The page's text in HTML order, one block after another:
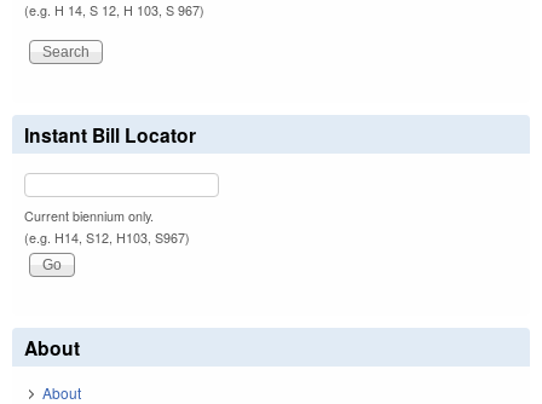
(e.g. H 14, S 12, H 103, S 967)
Instant Bill Locator
Current biennium only.
(e.g. H14, S12, H103, S967)
About
About